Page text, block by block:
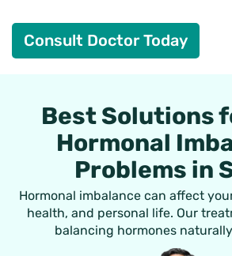
Consult Doctor Today
Best Solutions
Hormonal
Problems in
Hormonal imbalance can affect
health, and personal life. Our
balancing hormones